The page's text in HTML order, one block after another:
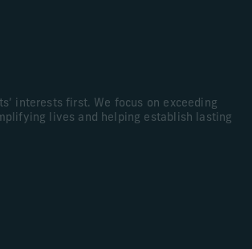
interests first. We focus on exceeding
lives and helping establish lasting